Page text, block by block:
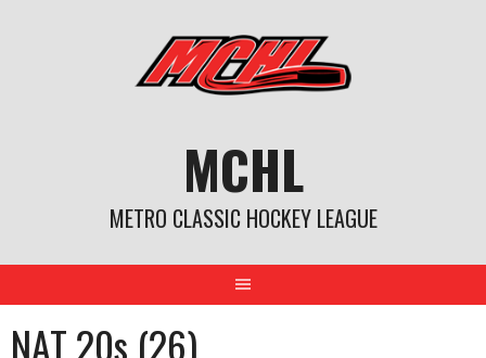
MCHL
METRO CLASSIC HOCKEY LEAGUE
NAT 20s (26)